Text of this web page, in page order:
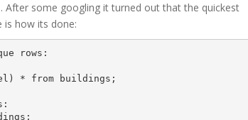
After some googling it turned out that the quickest
is how its done:
rows: